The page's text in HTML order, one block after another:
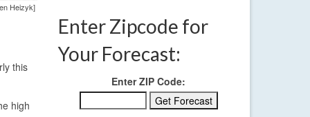
Heizyk]
this
high
Enter Zipcode for
Your Forecast:
Enter ZIP Code: